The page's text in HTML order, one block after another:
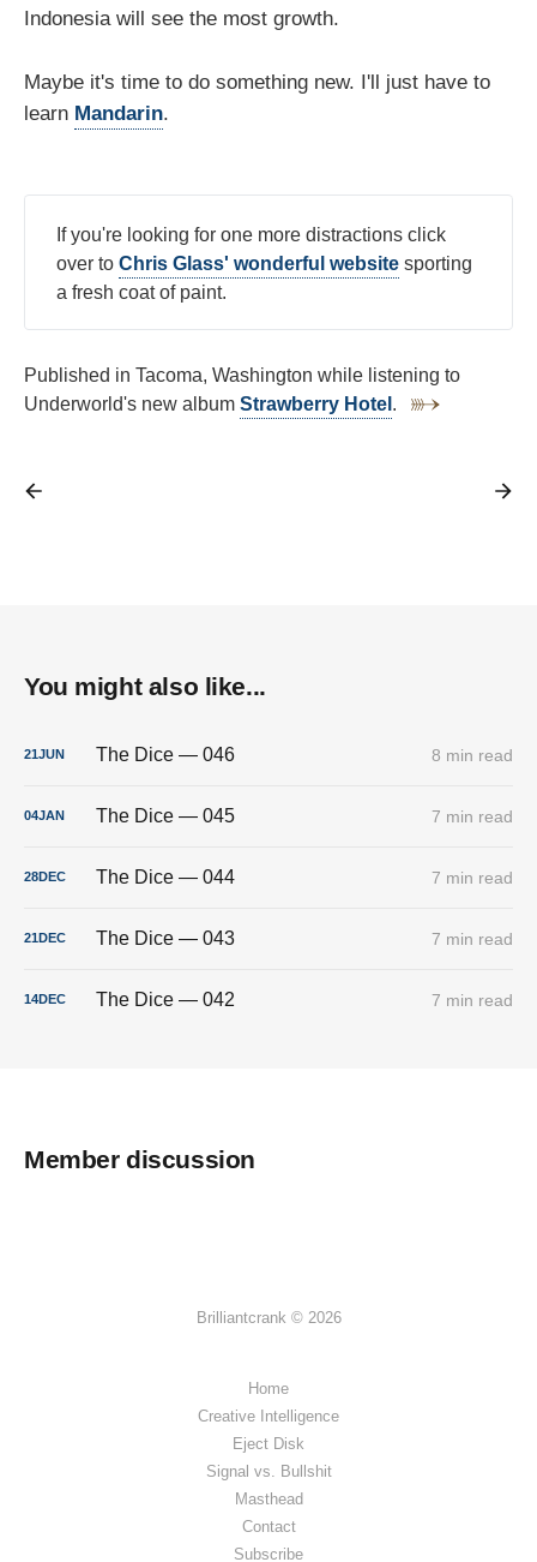
Indonesia will see the most growth.
Maybe it's time to do something new. I'll just have to
learn Mandarin.
If you're looking for one more distractions click
over toChris Glass' wonderful website sporting
a fresh coat of paint.
Published in Tacoma, Washington while listening to
Underworld's new album Strawberry Hotel .
You might also like...
21JUN The Dice — 046 8 min read
04JAN The Dice — 045 7 min read
28DEC The Dice — 044 7 min read
21DEC The Dice — 043 7 min read
14DEC The Dice — 042 7 min read
Member discussion
Brilliantcrank © 2026
Home
Creative Intelligence
Eject Disk
Signal vs. Bullshit
Masthead
Contact
Subscribe